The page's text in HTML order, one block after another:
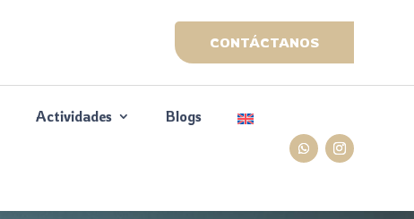
CONTÁCTANOS
Actividades Blogs